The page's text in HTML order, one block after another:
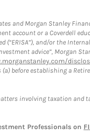
and Morgan Stanley
account or a Coverdell
(“ERISA”), and/or the
advice”, Morgan
before establishing a
involving taxation
Professionals on